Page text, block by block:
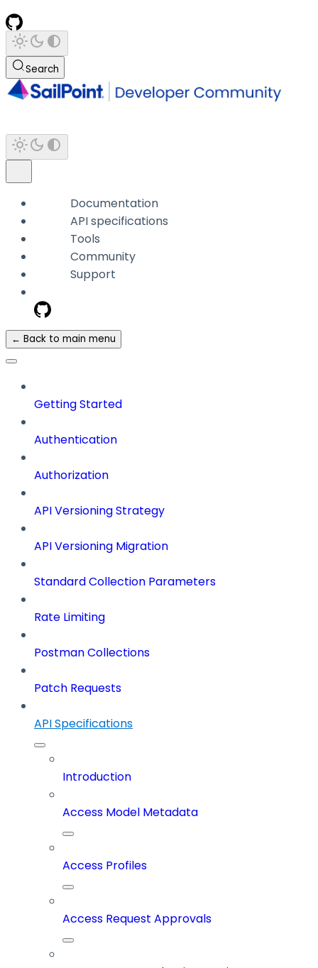
Search
Documentation
API specifications
Tools
Community
Support
← Back to main menu
Getting Started
Authentication
Authorization
API Versioning Strategy
API Versioning Migration
Standard Collection Parameters
Rate Limiting
Postman Collections
Patch Requests
API Specifications
Introduction
Access Model Metadata
Access Profiles
Access Request Approvals